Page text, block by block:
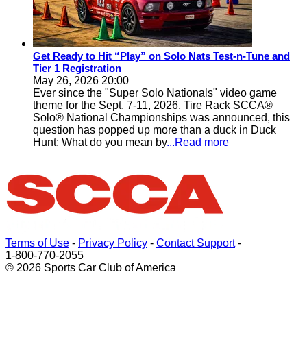
Get Ready to Hit “Play” on Solo Nats Test-n-Tune and
Tier 1 Registration
May 26, 2026 20:00
Ever since the "Super Solo Nationals" video game
theme for the Sept. 7-11, 2026, Tire Rack SCCA®
Solo® National Championships was announced, this
question has popped up more than a duck in Duck
Hunt: What do you mean by...Read more
Terms of Use - Privacy Policy - Contact Support-
1-800-770-2055
© 2026 Sports Car Club of America